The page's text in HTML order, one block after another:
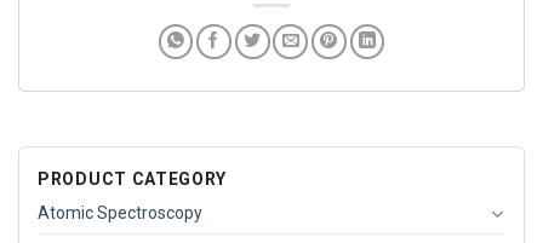
PRODUCT CATEGORY
Atomic Spectroscopy